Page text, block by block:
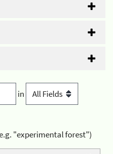
in
"experimental forest")